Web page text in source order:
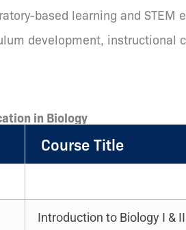
based learning and STEM
development, instructional
in Biology
Course Title
Introduction to Biology I & II